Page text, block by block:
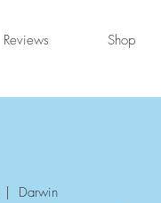
Reviews Shop
|
Darwin